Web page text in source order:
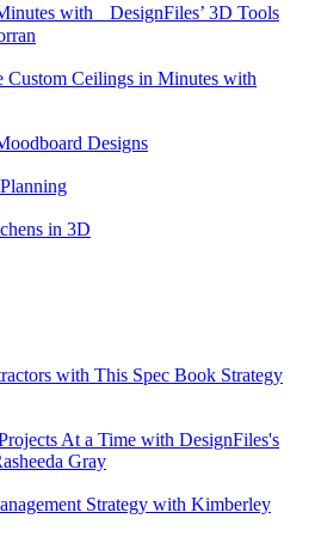
with DesignFiles’ 3D Tools
Custom Ceilings in Minutes with
Designs
in 3D
with This Spec Book Strategy
At a Time with DesignFiles's
Gray
Strategy with Kimberley